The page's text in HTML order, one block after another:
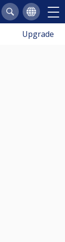
Upgrade